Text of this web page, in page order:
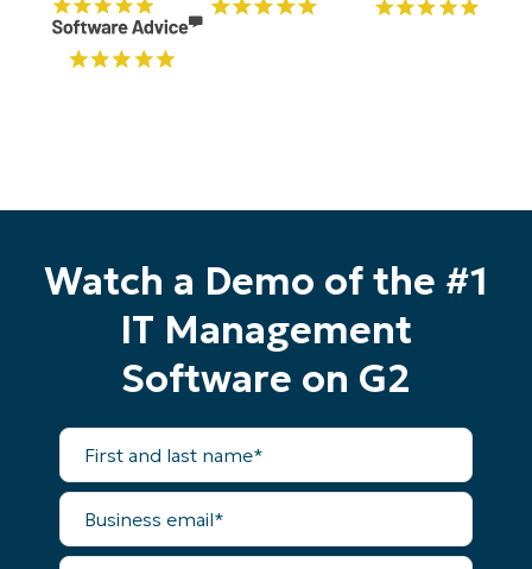
Watch a Demo of the #1
IT Management
Software on G2
First
and
last
name*
Business
email*
Phone
Start your 14-day trial
No credit card required, full access to all features